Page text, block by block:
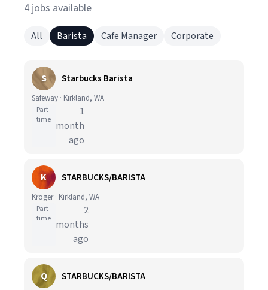
4 jobs available
All Barista Cafe Manager Corporate
S Starbucks Barista
Safeway · Kirkland, WA
Part-
time
1
month
ago
K STARBUCKS/BARISTA
Kroger · Kirkland, WA
Part-
time
2
months
ago
Q STARBUCKS/BARISTA